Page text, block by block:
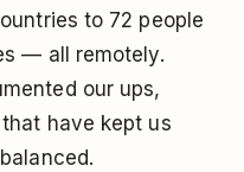
to 72 people
— all remotely.
our ups,
have kept us